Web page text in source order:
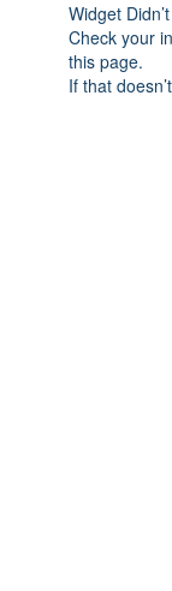
Widget
Check your
this page.
If that